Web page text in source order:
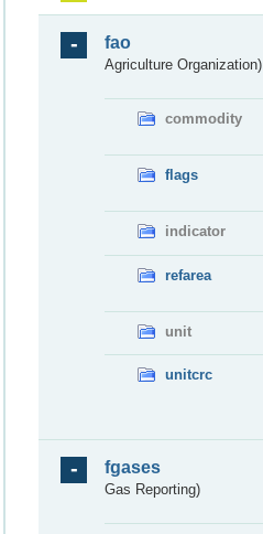
fao
Agriculture Organization)
commodity
flags
indicator
refarea
unit
unitcrc
fgases
Gas Reporting)